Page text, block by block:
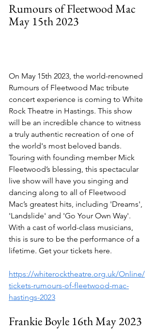
Rumours of Fleetwood Mac
May 15th 2023
On May 15th 2023, the world-renowned
Rumours of Fleetwood Mac tribute
concert experience is coming to White
Rock Theatre in Hastings. This show
will be an incredible chance to witness
a truly authentic recreation of one of
the world's most beloved bands.
Touring with founding member Mick
Fleetwood’s blessing, this spectacular
live show will have you singing and
dancing along to all of Fleetwood
Mac’s greatest hits, including 'Dreams',
'Landslide' and 'Go Your Own Way'.
With a cast of world-class musicians,
this is sure to be the performance of a
lifetime. Get your tickets here.
https://whiterocktheatre.org.uk/Online/
tickets-rumours-of-fleetwood-mac-
hastings-2023
Frankie Boyle 16th May 2023